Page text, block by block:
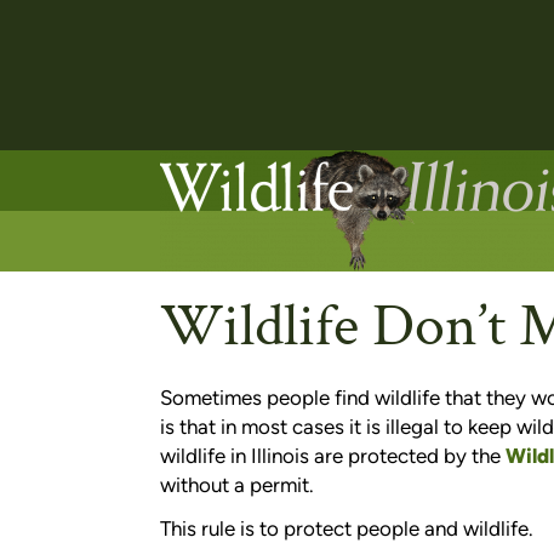
Wildlife Don’t
Sometimes people find wildlife that they
is that in most cases it is illegal to keep
wildlife in Illinois are protected by the
without a permit.
This rule is to protect people and wildlife.